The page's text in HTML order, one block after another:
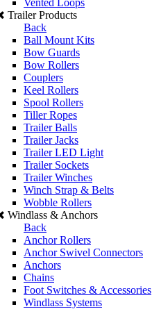
Vented Loops
Trailer Products
Back
Ball Mount Kits
Bow Guards
Bow Rollers
Couplers
Keel Rollers
Spool Rollers
Tiller Ropes
Trailer Balls
Trailer Jacks
Trailer LED Light
Trailer Sockets
Trailer Winches
Winch Strap & Belts
Wobble Rollers
Windlass & Anchors
Back
Anchor Rollers
Anchor Swivel Connectors
Anchors
Chains
Foot Switches & Accessories
Windlass Systems